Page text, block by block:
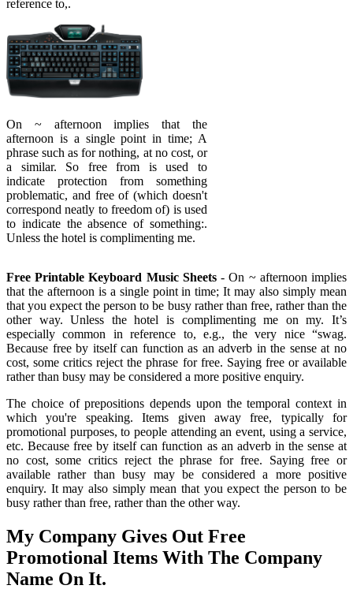
reference to,.
On ~ afternoon implies that the
afternoon is a single point in time; A
phrase such as for nothing, at no cost, or
a similar. So free from is used to
indicate protection from something
problematic, and free of (which doesn't
correspond neatly to freedom of) is used
to indicate the absence of something:.
Unless the hotel is complimenting me.
Free Printable Keyboard Music Sheets- On ~ afternoon implies
that the afternoon is a single point in time; It may also simply mean
that you expect the person to be busy rather than free, rather than the
other way. Unless the hotel is complimenting me on my. It’s
especially common in reference to, e.g., the very nice “swag.
Because free by itself can function as an adverb in the sense at no
cost, some critics reject the phrase for free. Saying free or available
rather than busy may be considered a more positive enquiry.
The choice of prepositions depends upon the temporal context in
which you're speaking. Items given away free, typically for
promotional purposes, to people attending an event, using a service,
etc. Because free by itself can function as an adverb in the sense at
no cost, some critics reject the phrase for free. Saying free or
available rather than busy may be considered a more positive
enquiry. It may also simply mean that you expect the person to be
busy rather than free, rather than the other way.
My Company Gives Out Free
Promotional Items With The Company
Name On It.